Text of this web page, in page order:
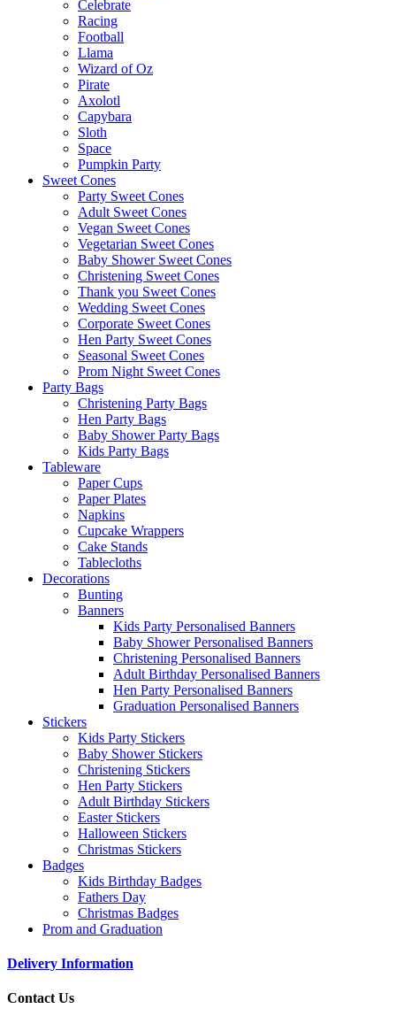
Celebrate
Racing
Football
Llama
Wizard of Oz
Pirate
Axolotl
Capybara
Sloth
Space
Pumpkin Party
Sweet Cones
Party Sweet Cones
Adult Sweet Cones
Vegan Sweet Cones
Vegetarian Sweet Cones
Baby Shower Sweet Cones
Christening Sweet Cones
Thank you Sweet Cones
Wedding Sweet Cones
Corporate Sweet Cones
Hen Party Sweet Cones
Seasonal Sweet Cones
Prom Night Sweet Cones
Party Bags
Christening Party Bags
Hen Party Bags
Baby Shower Party Bags
Kids Party Bags
Tableware
Paper Cups
Paper Plates
Napkins
Cupcake Wrappers
Cake Stands
Tablecloths
Decorations
Bunting
Banners
Kids Party Personalised Banners
Baby Shower Personalised Banners
Christening Personalised Banners
Adult Birthday Personalised Banners
Hen Party Personalised Banners
Graduation Personalised Banners
Stickers
Kids Party Stickers
Baby Shower Stickers
Christening Stickers
Hen Party Stickers
Adult Birthday Stickers
Easter Stickers
Halloween Stickers
Christmas Stickers
Badges
Kids Birthday Badges
Fathers Day
Christmas Badges
Prom and Graduation
Delivery Information
Contact Us